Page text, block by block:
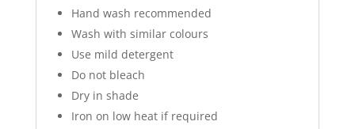
Hand wash recommended
Wash with similar colours
Use mild detergent
Do not bleach
Dry in shade
Iron on low heat if required